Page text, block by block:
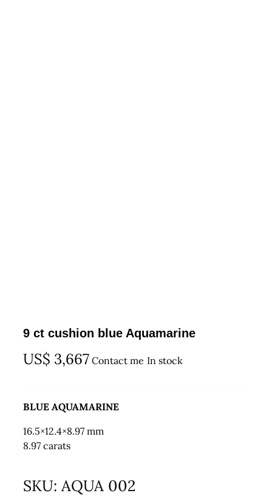
9 ct cushion blue Aquamarine
US$ 3,667 Contact me In stock
BLUE AQUAMARINE
16.5×12.4×8.97 mm
8.97 carats
SKU:AQUA 002